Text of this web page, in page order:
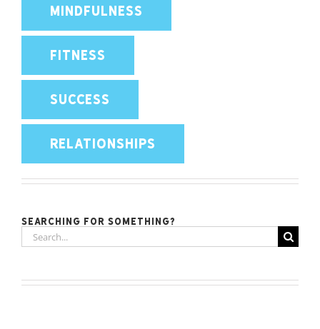
MINDFULNESS
FITNESS
SUCCESS
RELATIONSHIPS
Searching for something?
Search